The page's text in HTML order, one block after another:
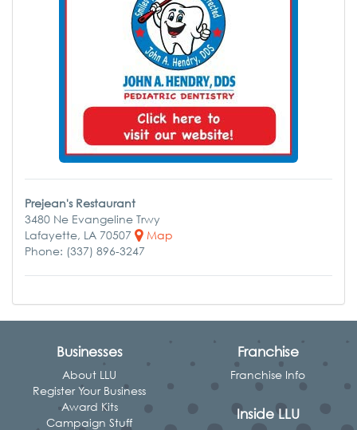
Prejean's Restaurant
3480 Ne Evangeline Trwy
Lafayette, LA 70507
Map
Phone: (337) 896-3247
Businesses
About LLU
Register Your Business
Award Kits
Campaign Stuff
Franchise
Franchise Info
Inside LLU